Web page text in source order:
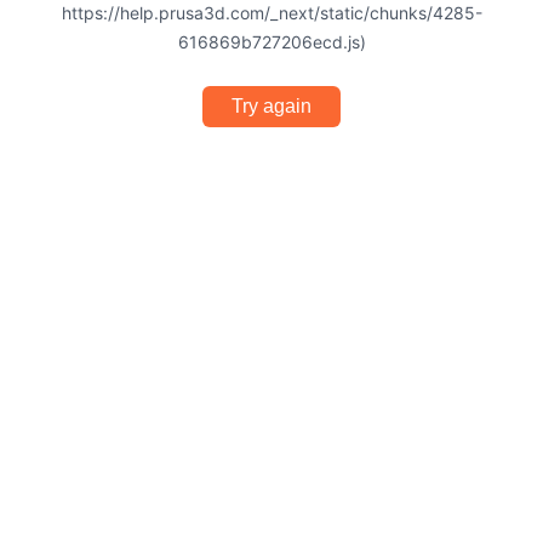
https://help.prusa3d.com/_next/static/chunks/4285-
616869b727206ecd.js)
Try again